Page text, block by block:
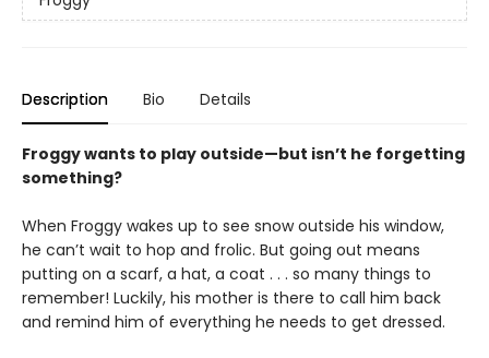
Description Bio Details
Froggy wants to play outside—but isn’t he forgetting
something?
When Froggy wakes up to see snow outside his window,
he can’t wait to hop and frolic. But going out means
putting on a scarf, a hat, a coat . . . so many things to
remember! Luckily, his mother is there to call him back
and remind him of everything he needs to get dressed.